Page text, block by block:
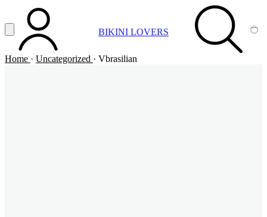
Vai al contenuto principale
Apri menuACCOUNT BIKINI LOVERS SEARCH
Home · Uncategorized · Vbrasilian